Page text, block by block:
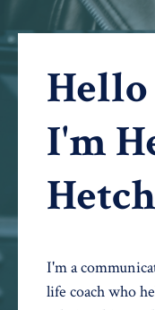
I'm
I'm a
life coach who